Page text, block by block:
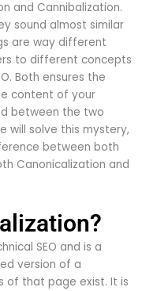
and Cannibalization.
sound almost similar
are way different
to different concepts
Both ensures the
content of your
between the two
will solve this mystery,
between both
Canonicalization and
SEO and is a
version of a
of that page exist. It is